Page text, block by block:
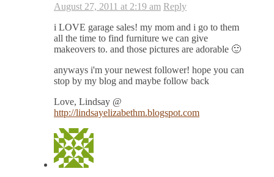
August 27, 2011 at 2:19 am Reply
i LOVE garage sales! my mom and i go to them
all the time to find furniture we can give
makeovers to. and those pictures are adorable 🙂
anyways i'm your newest follower! hope you can
stop by my blog and maybe follow back
Love, Lindsay @
http://lindsayelizabethm.blogspot.com